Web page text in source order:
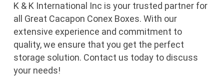
K & K International Inc is your trusted partner for
all Great Cacapon Conex Boxes. With our
extensive experience and commitment to
quality, we ensure that you get the perfect
storage solution. Contact us today to discuss
your needs!